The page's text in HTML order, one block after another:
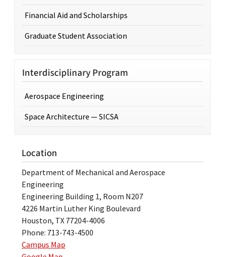
Financial Aid and Scholarships
Graduate Student Association
Interdisciplinary Program
Aerospace Engineering
Space Architecture — SICSA
Location
Department of Mechanical and Aerospace
Engineering
Engineering Building 1, Room N207
4226 Martin Luther King Boulevard
Houston, TX 77204-4006
Phone: 713-743-4500
Campus Map